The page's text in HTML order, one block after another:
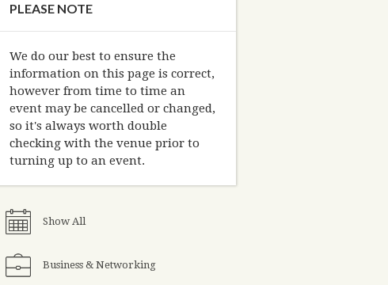
PLEASE NOTE
We do our best to ensure the
information on this page is correct,
however from time to time an
event may be cancelled or changed,
so it's always worth double
checking with the venue prior to
turning up to an event.
Show All
Business & Networking